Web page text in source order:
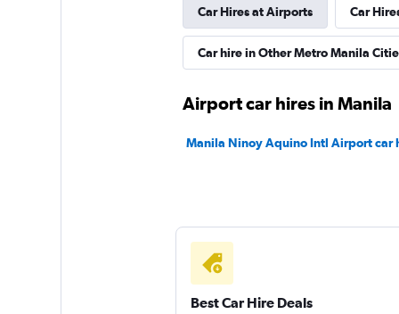
Avis
1 location
Car Hires at Airports Car
Car hire in Other Metro Manila
Airport car hires in Manila
Manila Ninoy Aquino Intl Airport car
Best Car Hire Deals